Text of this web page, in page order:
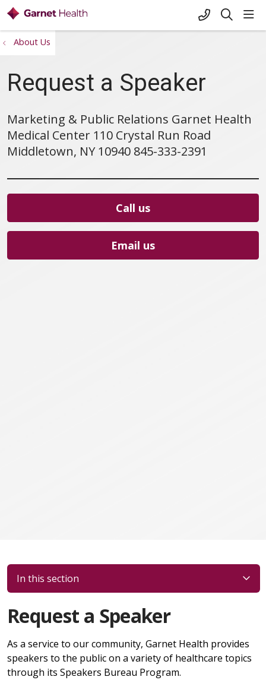
+1-845-333-
search
About Us
Request a Speaker
Marketing & Public Relations Garnet Health
Medical Center 110 Crystal Run Road
Middletown, NY 10940 845-333-2391
Call us
Email us
In this section
Request a Speaker
As a service to our community, Garnet Health provides
speakers to the public on a variety of healthcare topics
through its Speakers Bureau Program.